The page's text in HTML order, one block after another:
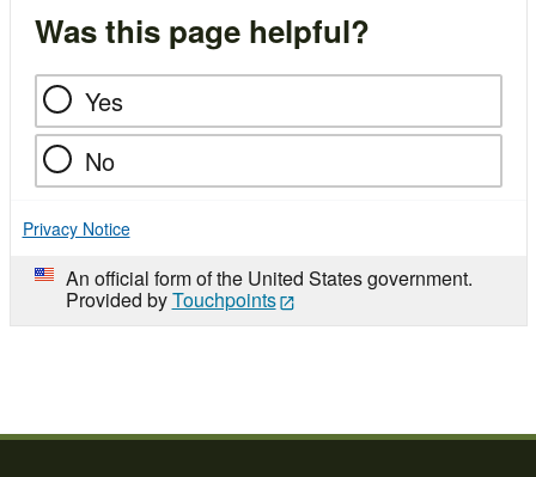
Was this page helpful?
Yes
No
Privacy Notice
An official form of the United States government.
Provided byTouchpoints